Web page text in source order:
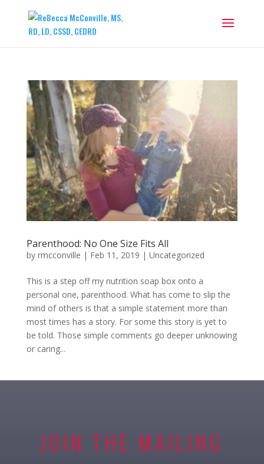
Parenthood: No One Size Fits All
by rmcconville | Feb 11, 2019 | Uncategorized
This is a step off my nutrition soap box onto a
personal one, parenthood. What has come to slip the
mind of others is that a simple statement more than
most times has a story. For some this story is yet to
be told. Those simple comments go deeper unknowing
or caring...
JOIN THE MAILING